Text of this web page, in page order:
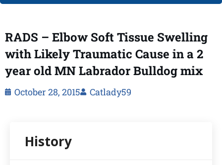
RADS – Elbow Soft Tissue Swelling
with Likely Traumatic Cause in a 2
year old MN Labrador Bulldog mix
October 28, 2015 Catlady59